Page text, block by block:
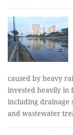
caused by heavy
invested heavily in
including drainage
and wastewater